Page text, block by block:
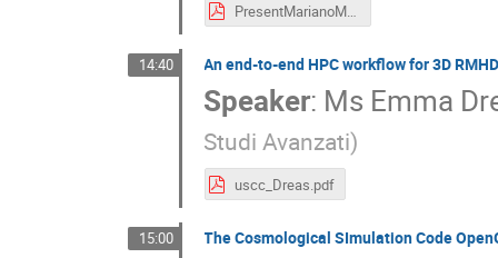
PresentMarianoMuscasOAC.pdf
14:40 An end-to-end HPC workflow for 3D
Speaker: Ms Emma
Studi Avanzati)
uscc_Dreas.pdf
15:00 The Cosmological SImulation Code